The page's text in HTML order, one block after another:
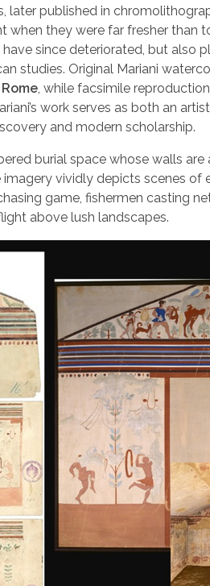
later published in
they were far fresher than
since deteriorated, but also
studies. Original Mariani
, while facsimile
work serves as both an
and modern scholarship.
burial space whose walls
vividly depicts scenes of
game, fishermen casting
above lush landscapes.